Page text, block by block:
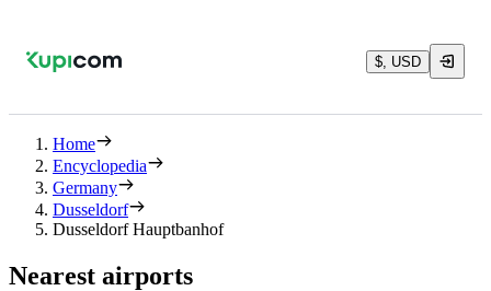
$, USD
Home
Encyclopedia
Germany
Dusseldorf
Dusseldorf Hauptbanhof
Nearest airports